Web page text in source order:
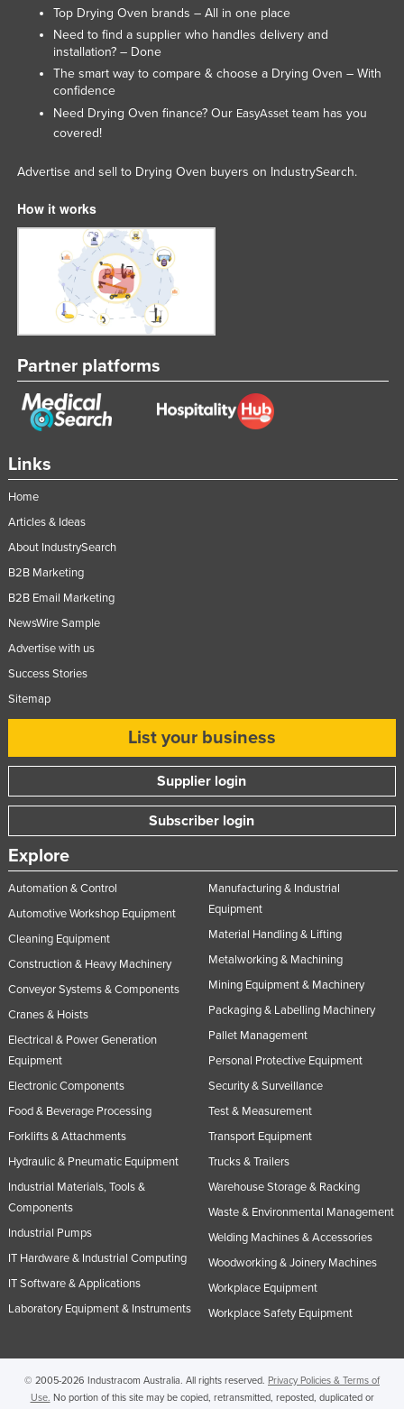
Sudan
Suriname
Swaziland
Switzerland
Tajikistan
Tanzania
Thailand
Timor-Leste
Togo
Tonga
Trinidad and Tobago
Tunisia
Turkmenistan
United Arab Emirates
United Kingdom
United States
Uruguay
Venezuela
Vietnam
Zambia
Zimbabwe
Links
Home
Articles & Ideas
About IndustrySearch
B2B Marketing
B2B Email Marketing
NewsWire Sample
Advertise with us
Success Stories
Sitemap
List your business
Supplier login
Subscriber login
Explore
Automation & Control
Automotive Workshop Equipment
Cleaning Equipment
Construction & Heavy Machinery
Conveyor Systems & Components
Cranes & Hoists
Electrical & Power Generation
Equipment
Electronic Components
Food & Beverage Processing
Forklifts & Attachments
Hydraulic & Pneumatic Equipment
Industrial Materials, Tools &
Components
Industrial Pumps
IT Hardware & Industrial Computing
IT Software & Applications
Laboratory Equipment & Instruments
Manufacturing & Industrial
Equipment
Material Handling & Lifting
Metalworking & Machining
Mining Equipment & Machinery
Packaging & Labelling Machinery
Pallet Management
Personal Protective Equipment
Security & Surveillance
Test & Measurement
Transport Equipment
Trucks & Trailers
Warehouse Storage & Racking
Waste & Environmental Management
Welding Machines & Accessories
Woodworking & Joinery Machines
Workplace Equipment
Workplace Safety Equipment
Top Drying Oven brands – All in one place
Need to find a supplier who handles delivery and
installation? – Done
The smart way to compare & choose a Drying Oven – With
confidence
Need Drying Oven finance? Our EasyAssetteam has you
covered!
Advertise and sell to Drying Oven buyers on IndustrySearch.
How it works
Partner platforms
© 2005-2026 Industracom Australia. All rights reserved. Privacy Policies & Terms of
Use. No portion of this site may be copied, retransmitted, reposted, duplicated or